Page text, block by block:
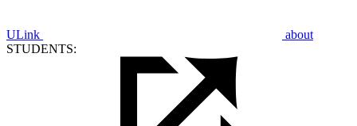
ULink
about
STUDENTS: